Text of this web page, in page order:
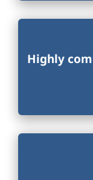
Highly